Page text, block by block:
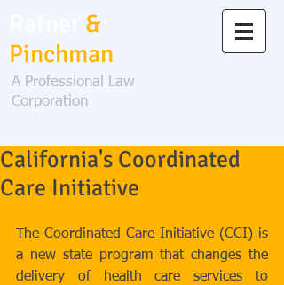
&
Pinchman
A Professional Law
Corporation
California's Coordinated
Care Initiative
The Coordinated Care Initiative (CCI) is
a new state program that changes the
delivery of health care services to